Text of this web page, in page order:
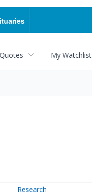
My Watchlist
Research